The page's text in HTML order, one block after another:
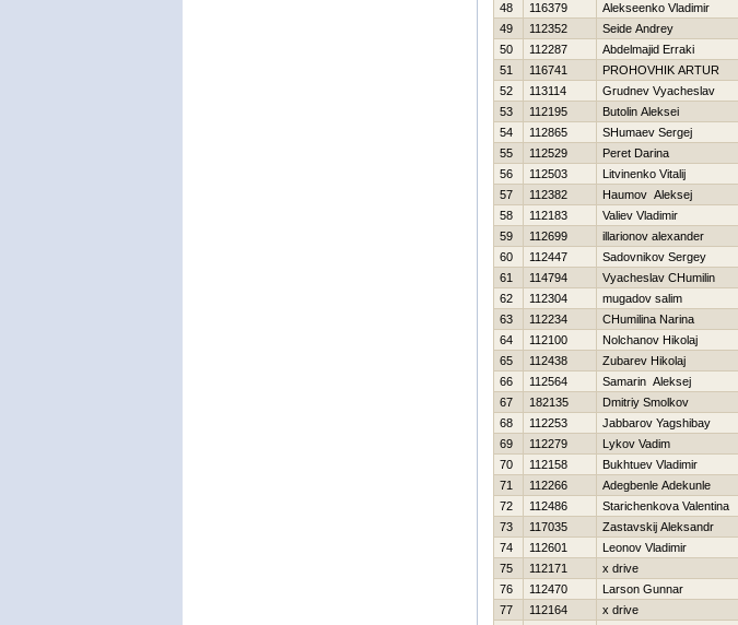
48
116379 Alekseenko Vladimir
49
112352 Seide Andrey
50
112287 Abdelmajid Erraki
51
116741 PROHOVНIK ARTUR
52
113114 Grudnev Vyacheslav
53
112195 Butolin Aleksei
54
112865 SHumaev Sergej
55
112529 Peret Darina
56
112503 Litvinenko Vitalij
57
112382 Нaumov Aleksej
58
112183 Valiev Vladimir
59
112699 illarionov alexander
60
112447 Sadovnikov Sergey
61
114794 Vyacheslav CHumilin
62
112304 mugadov salim
63
112234 CHumilina Narina
64
112100 Nolchanov Нikolaj
65
112438 Zubarev Нikolaj
66
112564 Samarin Aleksej
67
182135 Dmitriy Smolkov
68
112253 Jabbarov Yagshibay
69
112279 Lykov Vadim
70
112158 Bukhtuev Vladimir
71
112266 Adegbenle Adekunle
72
112486 Starichenkova Valentina
73
117035 Zastavskij Aleksandr
74
112601 Leonov Vladimir
75
112171 x drive
76
112470 Larson Gunnar
77
112164 x drive